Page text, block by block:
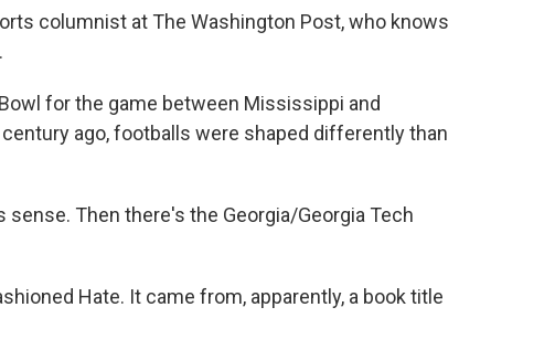
columnist at The Washington Post, who knows
Bowl for the game between Mississippi and
ago, footballs were shaped differently than
sense. Then there's the Georgia/Georgia Tech
Hate. It came from, apparently, a book title